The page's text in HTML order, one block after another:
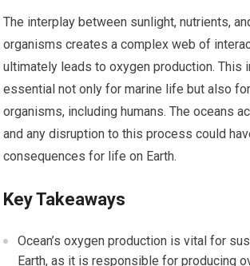
The interplay between sunlight, nutrients,
organisms creates a complex web of
ultimately leads to oxygen production. This
essential not only for marine life but also
organisms, including humans. The oceans
and any disruption to this process could
consequences for life on Earth.
Key Takeaways
Ocean’s oxygen production is vital for
Earth, as it is responsible for producing